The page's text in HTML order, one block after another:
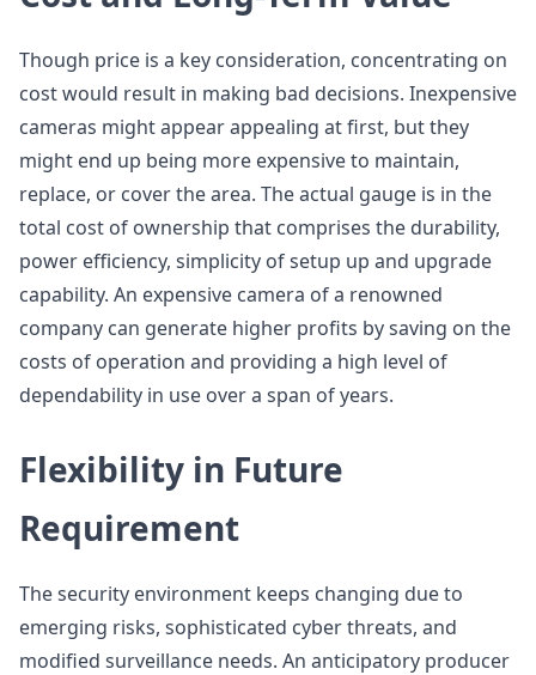
Though price is a key consideration, concentrating on
cost would result in making bad decisions. Inexpensive
cameras might appear appealing at first, but they
might end up being more expensive to maintain,
replace, or cover the area. The actual gauge is in the
total cost of ownership that comprises the durability,
power efficiency, simplicity of setup up and upgrade
capability. An expensive camera of a renowned
company can generate higher profits by saving on the
costs of operation and providing a high level of
dependability in use over a span of years.
Flexibility in Future
Requirement
The security environment keeps changing due to
emerging risks, sophisticated cyber threats, and
modified surveillance needs. An anticipatory producer